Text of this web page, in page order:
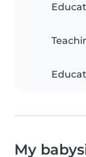
My